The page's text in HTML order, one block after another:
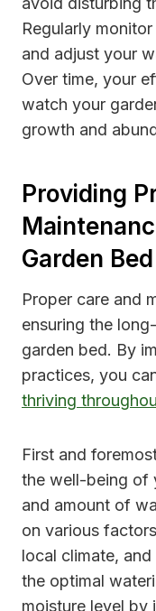
Regularly
and adjust your
Over time, your
watch your
growth and
Providing
Garden Bed
Proper care and
ensuring the
garden bed. By
practices, you
thriving
First and
the well-being of
and amount of
on various
local climate,
the optimal
moisture level by